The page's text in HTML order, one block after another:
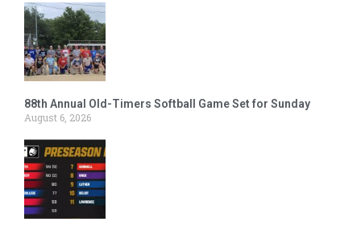
88th Annual Old-Timers Softball Game Set for Sunday
August 6, 2026